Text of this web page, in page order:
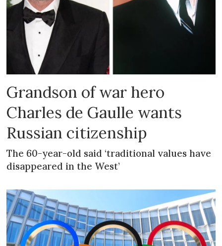
Grandson of war hero
Charles de Gaulle wants
Russian citizenship
The 60-year-old said ‘traditional values have
disappeared in the West’